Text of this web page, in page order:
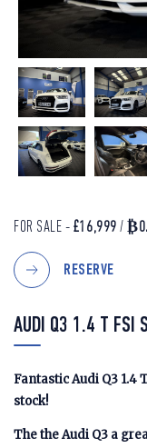
FOR SALE - £16,999 /
RESERVE
AUDI Q3 1.4 T FSI
Fantastic Audi Q3 1.4
stock!
The the Audi Q3 a